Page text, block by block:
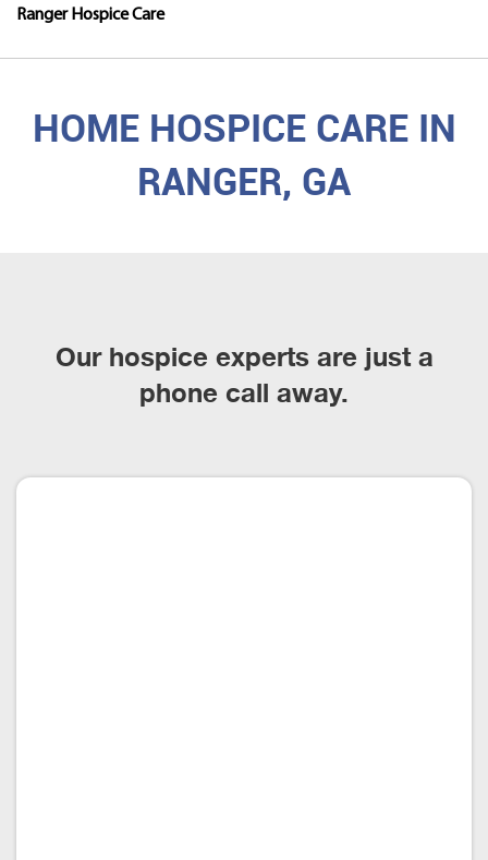
Ranger Hospice Care
HOME HOSPICE CARE IN
RANGER, GA
Our hospice experts are just a
phone call away.